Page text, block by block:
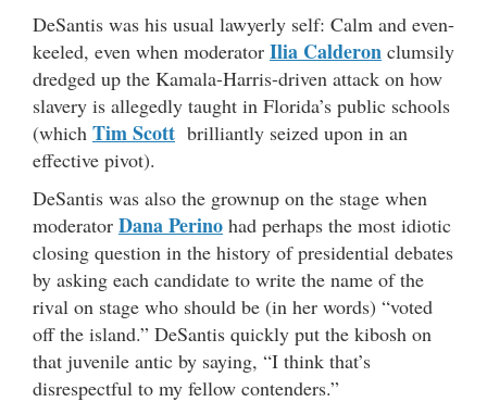
DeSantis was his usual lawyerly self: Calm and even-
keeled, even when moderator Ilia Calderon clumsily
dredged up the Kamala-Harris-driven attack on how
slavery is allegedly taught in Florida’s public schools
(which Tim Scott brilliantly seized upon in an
effective pivot).
DeSantis was also the grownup on the stage when
moderator Dana Perino had perhaps the most idiotic
closing question in the history of presidential debates
by asking each candidate to write the name of the
rival on stage who should be (in her words) “voted
off the island.” DeSantis quickly put the kibosh on
that juvenile antic by saying, “I think that’s
disrespectful to my fellow contenders.”